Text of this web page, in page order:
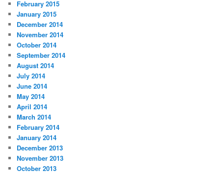
February 2015
January 2015
December 2014
November 2014
October 2014
September 2014
August 2014
July 2014
June 2014
May 2014
April 2014
March 2014
February 2014
January 2014
December 2013
November 2013
October 2013